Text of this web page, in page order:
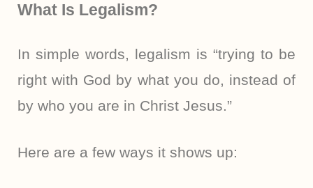
What Is Legalism?
In simple words, legalism is “trying to be
right with God by what you do, instead of
by who you are in Christ Jesus.”
Here are a few ways it shows up: